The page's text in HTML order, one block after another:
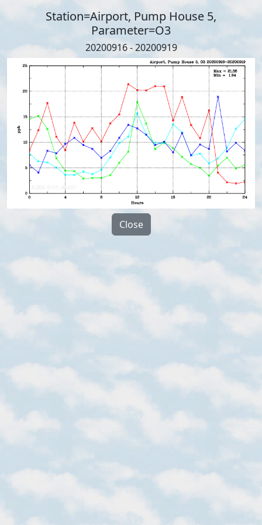
Station=Airport, Pump House 5,
Parameter=O3
20200916 - 20200919
Close